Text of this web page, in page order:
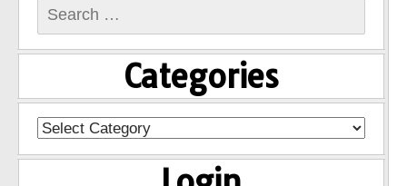
Search
for:
Categories
Categories